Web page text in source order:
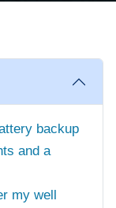
backup
and a
my well